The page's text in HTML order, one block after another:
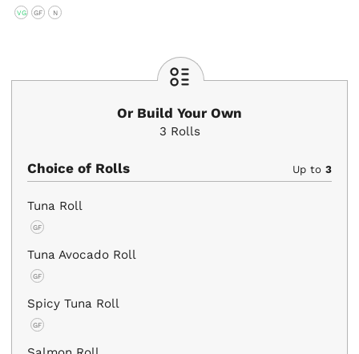
VG GF N
Or Build Your Own
3 Rolls
Choice of Rolls Up to 3
Tuna Roll
GF
Tuna Avocado Roll
GF
Spicy Tuna Roll
GF